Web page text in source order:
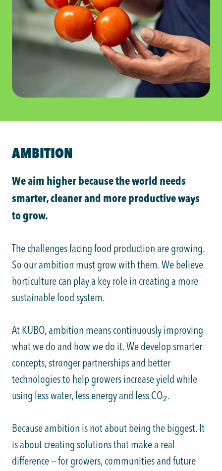
AMBITION
We aim higher because the world needs
smarter, cleaner and more productive ways
to grow.
The challenges facing food production are growing.
So our ambition must grow with them. We believe
horticulture can play a key role in creating a more
sustainable food system.
At KUBO, ambition means continuously improving
what we do and how we do it. We develop smarter
concepts, stronger partnerships and better
technologies to help growers increase yield while
using less water, less energy and less CO2.
Because ambition is not about being the biggest. It
is about creating solutions that make a real
difference — for growers, communities and future